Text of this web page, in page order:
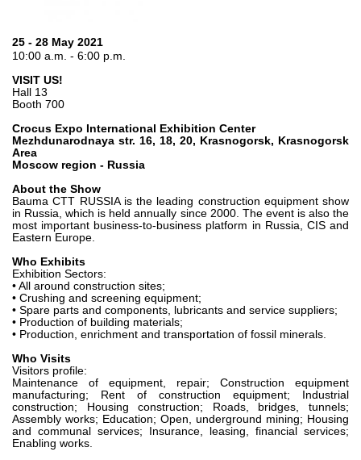
Motori elettrici brushless - Serie MS
Radial piston motors
Gerotor and Roller Motors manufactured for Bondioli &
Pavesi
Coupling systems
Control
Hydraulic integrated circuit
Directional control valves
Cartridge valves
Inline valves
Electronic Components for Control Systems
Heat Exchange
Fan Drive systems
Heat exchangers
25 - 28 May 2021
10:00 a.m. - 6:00 p.m.
VISIT US!
Hall 13
Booth 700
Crocus Expo International Exhibition Center
Mezhdunarodnaya str. 16, 18, 20, Krasnogorsk, Krasnogorsk
Area
Moscow region - Russia
About the Show
Bauma CTT RUSSIA is the leading construction equipment show
in Russia, which is held annually since 2000. The event is also the
most important business-to-business platform in Russia, CIS and
Eastern Europe.
Who Exhibits
Exhibition Sectors:
• All around construction sites;
• Crushing and screening equipment;
• Spare parts and components, lubricants and service suppliers;
• Production of building materials;
• Production, enrichment and transportation of fossil minerals.
Who Visits
Visitors profile:
Maintenance of equipment, repair; Construction equipment
manufacturing; Rent of construction equipment; Industrial
construction; Housing construction; Roads, bridges, tunnels;
Assembly works; Education; Open, underground mining; Housing
and communal services; Insurance, leasing, financial services;
Enabling works.